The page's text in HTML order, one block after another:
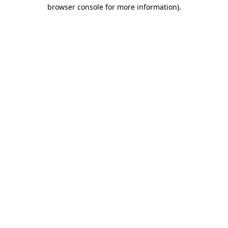
browser console for more information).